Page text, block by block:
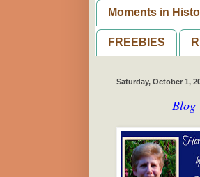
Moments in
FREEBIES
Saturday, October 1,
Blog